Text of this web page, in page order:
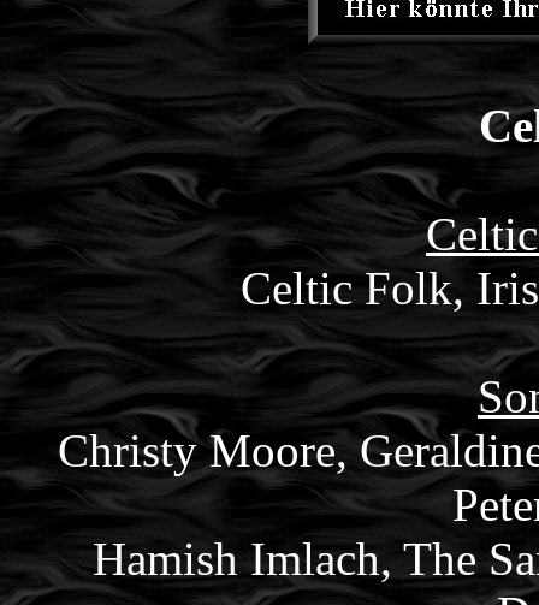
Celtic Folk,
Christy Moore,
Hamish Imlach, The